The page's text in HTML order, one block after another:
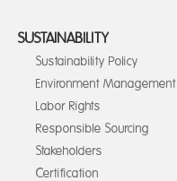
SUSTAINABILITY
Sustainability Policy
Environment Management
Labor Rights
Responsible Sourcing
Stakeholders
Certification